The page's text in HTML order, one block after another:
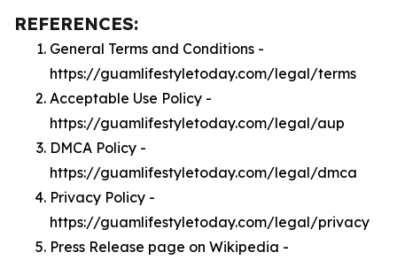
REFERENCES:
General Terms and Conditions -
https://guamlifestyletoday.com/legal/terms
Acceptable Use Policy -
https://guamlifestyletoday.com/legal/aup
DMCA Policy -
https://guamlifestyletoday.com/legal/dmca
Privacy Policy -
https://guamlifestyletoday.com/legal/privacy
Press Release page on Wikipedia -